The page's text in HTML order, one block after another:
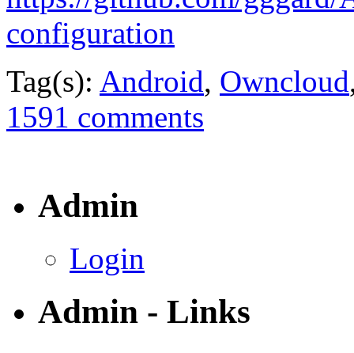
configuration
Tag(s): Android, Owncloud
1591 comments
Admin
Login
Admin - Links